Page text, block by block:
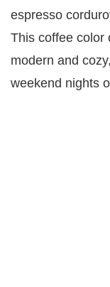
espresso
This coffee color
modern and
weekend nights